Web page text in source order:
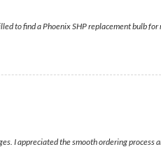
to find a Phoenix SHP replacement bulb
I appreciated the smooth ordering